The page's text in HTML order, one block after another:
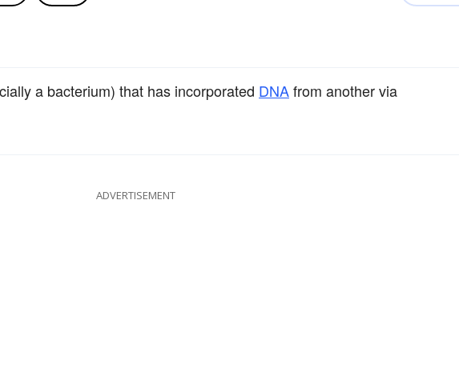
a bacterium) that has incorporated DNAfrom another via
ADVERTISEMENT